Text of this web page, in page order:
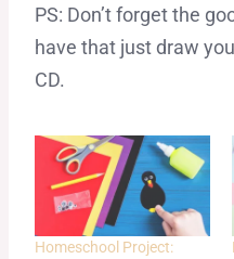
PS: Don’t forget the
have that just draw
CD.
Homeschool Project: